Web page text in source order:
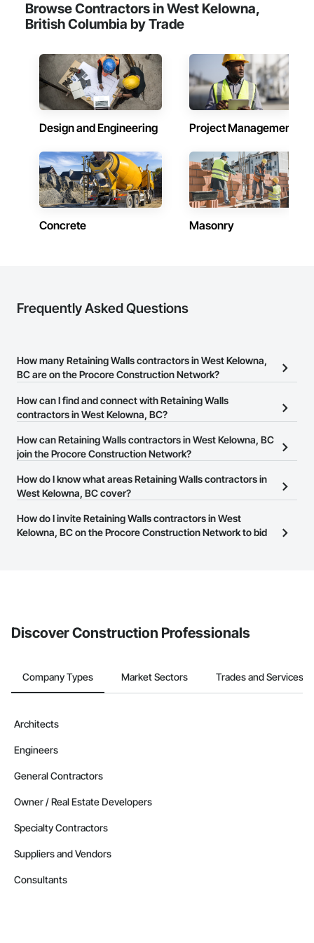
Browse Contractors in West Kelowna,
British Columbia by Trade
Design and Engineering Project Management
Concrete Masonry
Frequently Asked Questions
How many Retaining Walls contractors in West Kelowna,
BC are on the Procore Construction Network?
There are currently 49 Retaining Walls contractors in West
Kelowna, BC on the Procore Construction Network.
How can I find and connect with Retaining Walls
contractors in West Kelowna, BC?
The Procore Construction Network allows you to search for
Retaining Walls contractors in West Kelowna, BC that meet your
website on their business page so you can easily connect with
them.
How can Retaining Walls contractors in West Kelowna, BC
join the Procore Construction Network?
The Procore Construction Network is free and open to any
businesses in the construction industry. Click
at the top of
page.
How do I know what areas Retaining Walls contractors in
West Kelowna, BC cover?
Most businesses listed on the Procore Construction Network
have updated their service area. Select a business to view a
How do I invite Retaining Walls contractors in West
Kelowna, BC on the Procore Construction Network to bid
Discover Construction Professionals
Company Types Market Sectors Trades and Services
Architects
Engineers
General Contractors
Owner / Real Estate Developers
Specialty Contractors
Suppliers and Vendors
Consultants